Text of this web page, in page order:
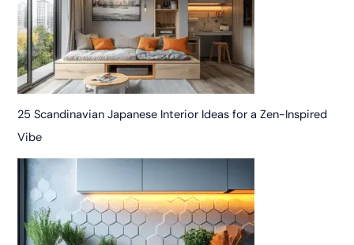
25 Scandinavian Japanese Interior Ideas for a Zen-Inspired
Vibe